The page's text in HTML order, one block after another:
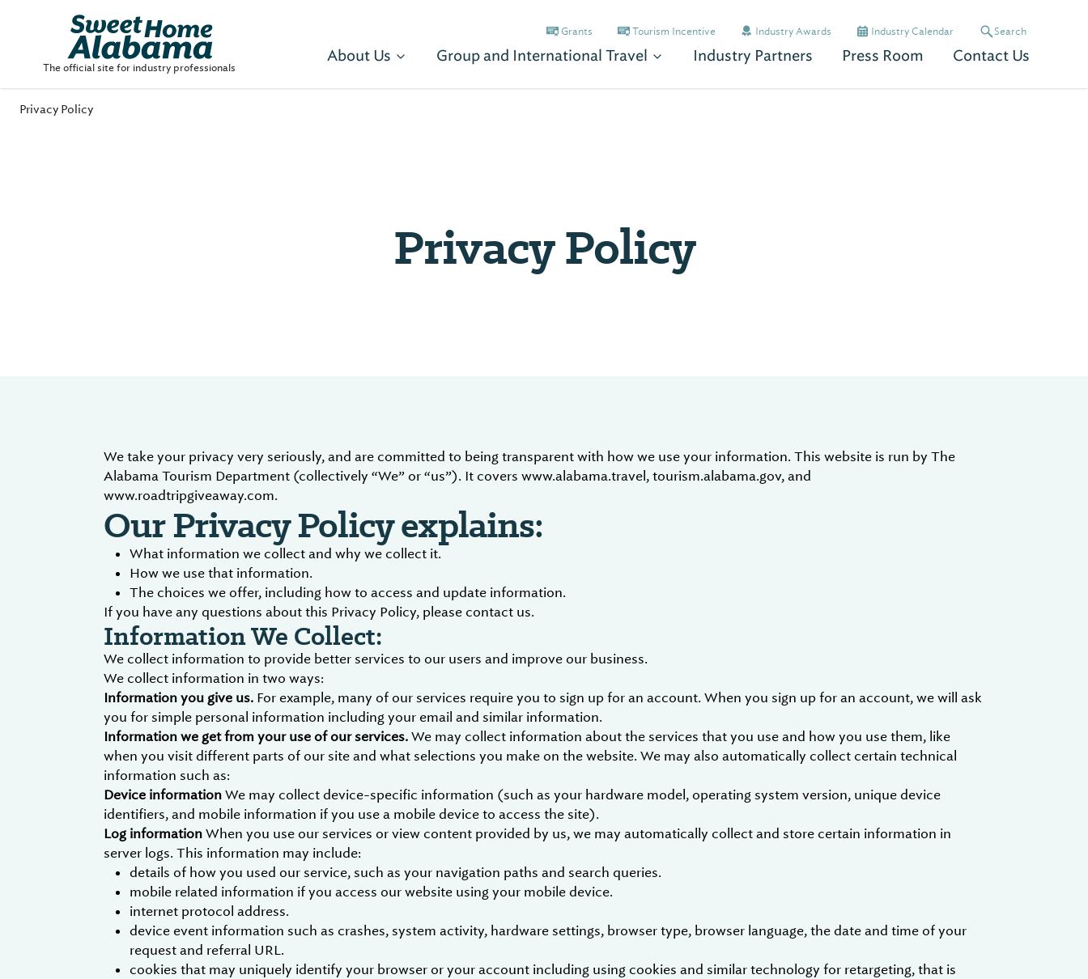
The official site for industry professionals
Grants Tourism Incentive Industry Awards Industry Calendar Search
About Us Group and International Travel Industry Partners Press Room Contact Us
Privacy Policy
Privacy Policy
We take your privacy very seriously, and are committed to being transparent with how we use your information. This website is run by The
Alabama Tourism Department (collectively “We” or “us”). It covers www.alabama.travel, tourism.alabama.gov, and
www.roadtripgiveaway.com.
Our Privacy Policy explains:
What information we collect and why we collect it.
How we use that information.
The choices we offer, including how to access and update information.
If you have any questions about this Privacy Policy, please contact us.
Information We Collect:
We collect information to provide better services to our users and improve our business.
We collect information in two ways:
Information you give us. For example, many of our services require you to sign up for an account. When you sign up for an account, we will ask
you for simple personal information including your email and similar information.
Information we get from your use of our services.We may collect information about the services that you use and how you use them, like
when you visit different parts of our site and what selections you make on the website. We may also automatically collect certain technical
information such as:
Device informationWe may collect device-specific information (such as your hardware model, operating system version, unique device
identifiers, and mobile information if you use a mobile device to access the site).
Log informationWhen you use our services or view content provided by us, we may automatically collect and store certain information in
server logs. This information may include:
details of how you used our service, such as your navigation paths and search queries.
mobile related information if you access our website using your mobile device.
internet protocol address.
device event information such as crashes, system activity, hardware settings, browser type, browser language, the date and time of your
request and referral URL.
cookies that may uniquely identify your browser or your account including using cookies and similar technology for retargeting, that is